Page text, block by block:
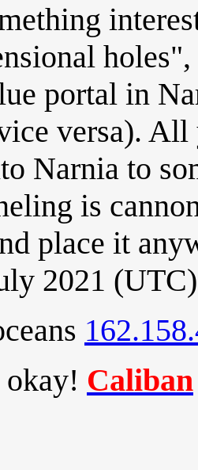
portal in
versa). All
Narnia to
is
place it
2021 (UTC)
Caliban